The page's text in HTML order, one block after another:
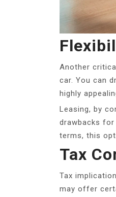
Another
car. You can
highly
Leasing, by
drawbacks
terms, this
Tax
Tax
may offer